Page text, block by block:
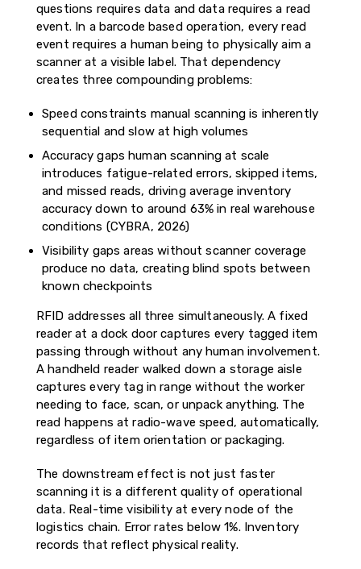
questions requires data and data requires a read
event. In a barcode based operation, every read
event requires a human being to physically aim a
scanner at a visible label. That dependency
creates three compounding problems:
Speed constraints manual scanning is inherently
sequential and slow at high volumes
Accuracy gaps human scanning at scale
introduces fatigue-related errors, skipped items,
and missed reads, driving average inventory
accuracy down to around 63% in real warehouse
conditions (CYBRA, 2026)
Visibility gaps areas without scanner coverage
produce no data, creating blind spots between
known checkpoints
RFID addresses all three simultaneously. A fixed
reader at a dock door captures every tagged item
passing through without any human involvement.
A handheld reader walked down a storage aisle
captures every tag in range without the worker
needing to face, scan, or unpack anything. The
read happens at radio-wave speed, automatically,
regardless of item orientation or packaging.
The downstream effect is not just faster
scanning it is a different quality of operational
data. Real-time visibility at every node of the
logistics chain. Error rates below 1%. Inventory
records that reflect physical reality.